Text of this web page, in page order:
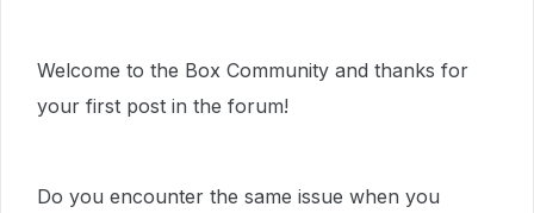
Welcome to the Box Community and thanks for
your first post in the forum!
Do you encounter the same issue when you